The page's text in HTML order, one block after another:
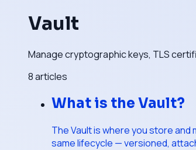
Vault
Manage cryptographic keys, TLS
8articles
What is the Vault?
The Vault is where you store
same lifecycle — versioned,